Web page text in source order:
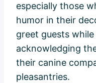
especially those
humor in their
greet guests
acknowledging
their canine
pleasantries.